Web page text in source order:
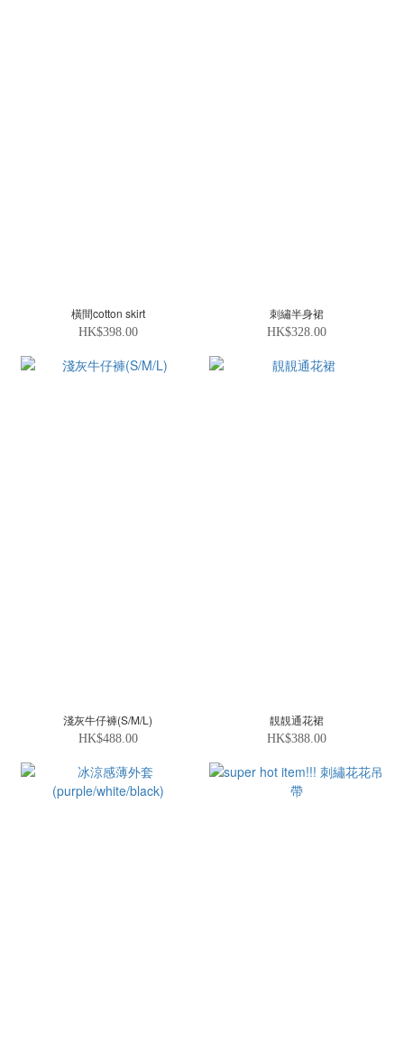
橫間cotton skirt
HK$398.00
刺繡半身裙
HK$328.00
淺灰牛仔褲(S/M/L)
HK$488.00
靚靚通花裙
HK$388.00